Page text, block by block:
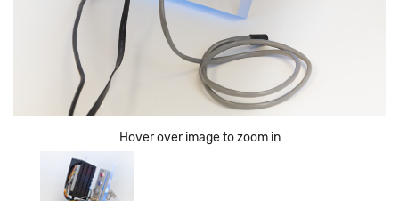
Hover over image to zoom in